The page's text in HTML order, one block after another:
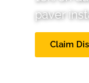
paver
Claim